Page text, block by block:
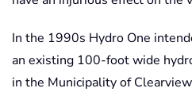
In the 1990s Hydro One
an existing 100-foot wide
in the Municipality of